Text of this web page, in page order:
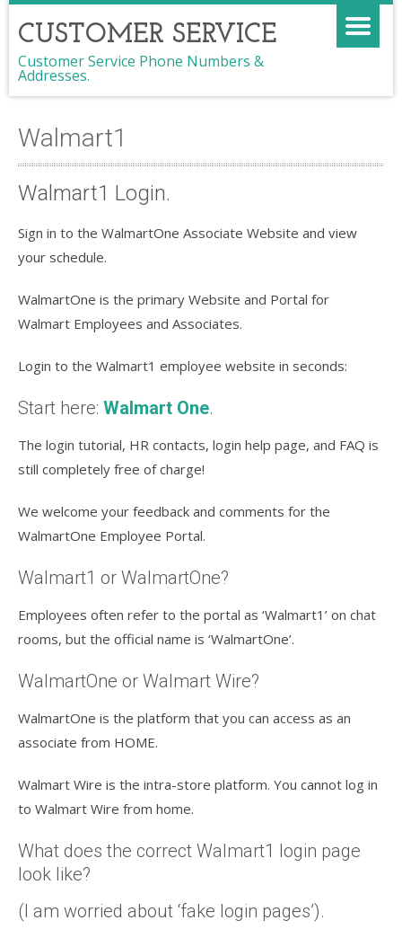
CUSTOMER SERVICE
Customer Service Phone Numbers &
Addresses.
Walmart1
Walmart1 Login.
Sign in to the WalmartOne Associate Website and view
your schedule.
WalmartOne is the primary Website and Portal for
Walmart Employees and Associates.
Login to the Walmart1 employee website in seconds:
Start here: Walmart One.
The login tutorial, HR contacts, login help page, and FAQ is
still completely free of charge!
We welcome your feedback and comments for the
WalmartOne Employee Portal.
Walmart1 or WalmartOne?
Employees often refer to the portal as ‘Walmart1’ on chat
rooms, but the official name is ‘WalmartOne’.
WalmartOne or Walmart Wire?
WalmartOne is the platform that you can access as an
associate from HOME.
Walmart Wire is the intra-store platform. You cannot log in
to Walmart Wire from home.
What does the correct Walmart1 login page
look like?
(I am worried about ‘fake login pages’).